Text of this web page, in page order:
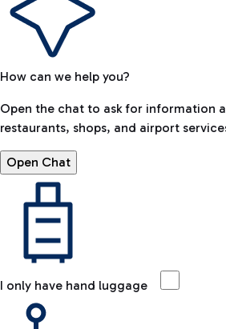
How can we help you?
Open the chat to ask for information
restaurants, shops, and airport
Open Chat
I only have hand luggage